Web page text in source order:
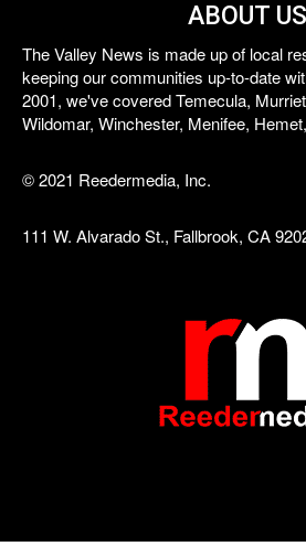
ABOUT US
The Valley News is made up of local
keeping our communities up-to-date
2001, we've covered Temecula,
Wildomar, Winchester, Menifee,
© 2021 Reedermedia, Inc.
111 W. Alvarado St., Fallbrook, CA